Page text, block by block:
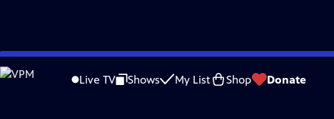
Skip
to
Live TV Shows My List Shop Donate
Problems playing video? Report a Problem |Closed Captioning Feedback